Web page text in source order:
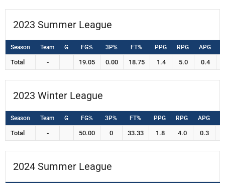
2023 Summer League
Season Team G FG% 3P% FT% PPG RPG APG
Total - 19.05 0.00 18.75 1.4 5.0 0.4
2023 Winter League
Season Team G FG% 3P% FT% PPG RPG APG
Total - 50.00 0 33.33 1.8 4.0 0.3
2024 Summer League